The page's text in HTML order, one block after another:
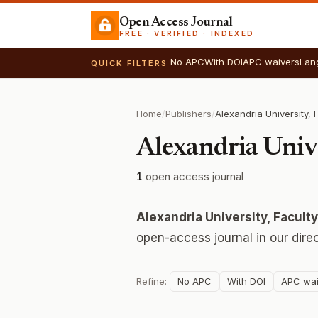
Open Access Journal
FREE · VERIFIED · INDEXED
QUICK FILTERS No APCWith DOIAPC waivers
Home/Publishers/
Alexandria
1 open access journal
Alexandria University,
open-access journal in our
Refine: No APC With DOI APC